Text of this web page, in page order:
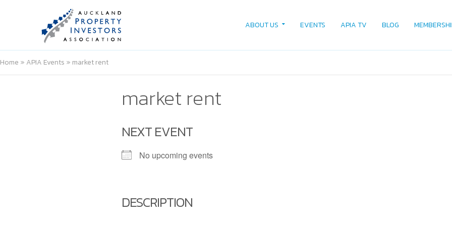
ABOUT US EVENTS APIA TV BLOG
Home » APIA Events » market rent
market rent
NEXT EVENT
No upcoming events
DESCRIPTION